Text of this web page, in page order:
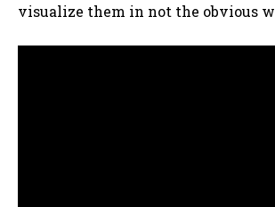
visualize them in not the obvious